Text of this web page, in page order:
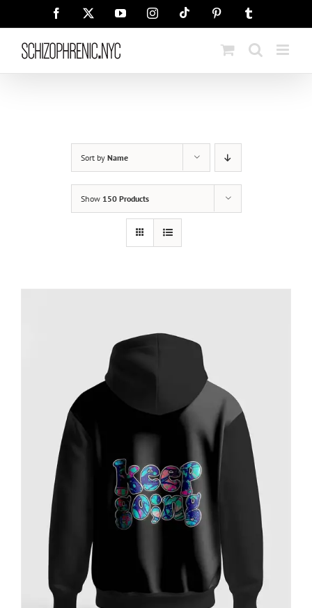
Facebook YouTubeInstagramTiktok Pinterest
Sort by Name
Show 150 Products